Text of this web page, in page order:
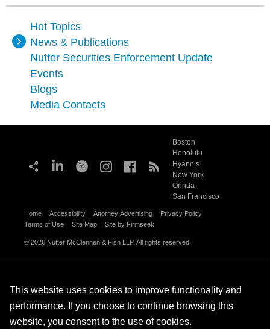
Hot Topics
News & Publications
Nutter Securities Enforcement Update
Events
Blogs
Media Contacts
Boston
Honolulu
Hyannis
New York
Orinda
San Francisco
Home Accessibility Attorney Advertising
Privacy Policy
Terms of Use
Site Map Site by Firmseek
© 2026 Nutter McClennen & Fish LLP. All rights reserved.
This website uses cookies to improve functionality and
performance. If you choose to continue browsing this
website, you consent to the use of cookies.